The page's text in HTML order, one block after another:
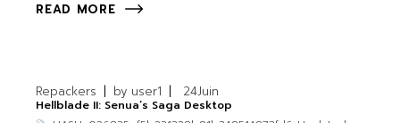
READ MORE
Repackers by user1 24Juin
Hellblade II: Senua’s Saga Desktop